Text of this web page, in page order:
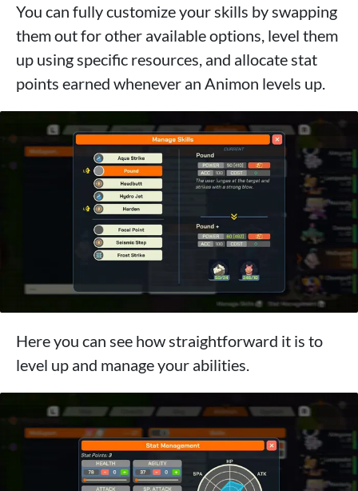
You can fully customize your skills by swapping
them out for other available options, level them
up using specific resources, and allocate stat
points earned whenever an Animon levels up.
Here you can see how straightforward it is to
level up and manage your abilities.